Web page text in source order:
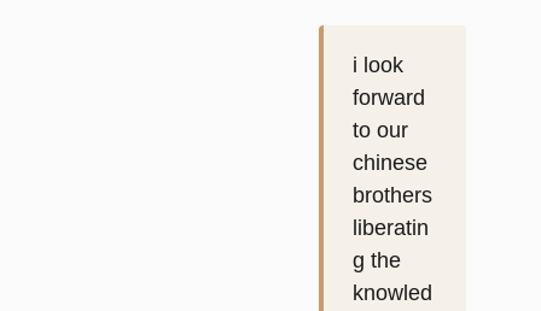
i look
forward
to our
chinese
brothers
liberatin
g the
knowled